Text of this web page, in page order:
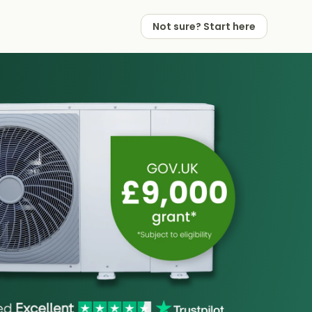
Not sure? Start here
Works
Partners
Not sure? Start here